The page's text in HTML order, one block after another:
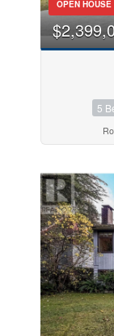
OPEN HOUSE
5